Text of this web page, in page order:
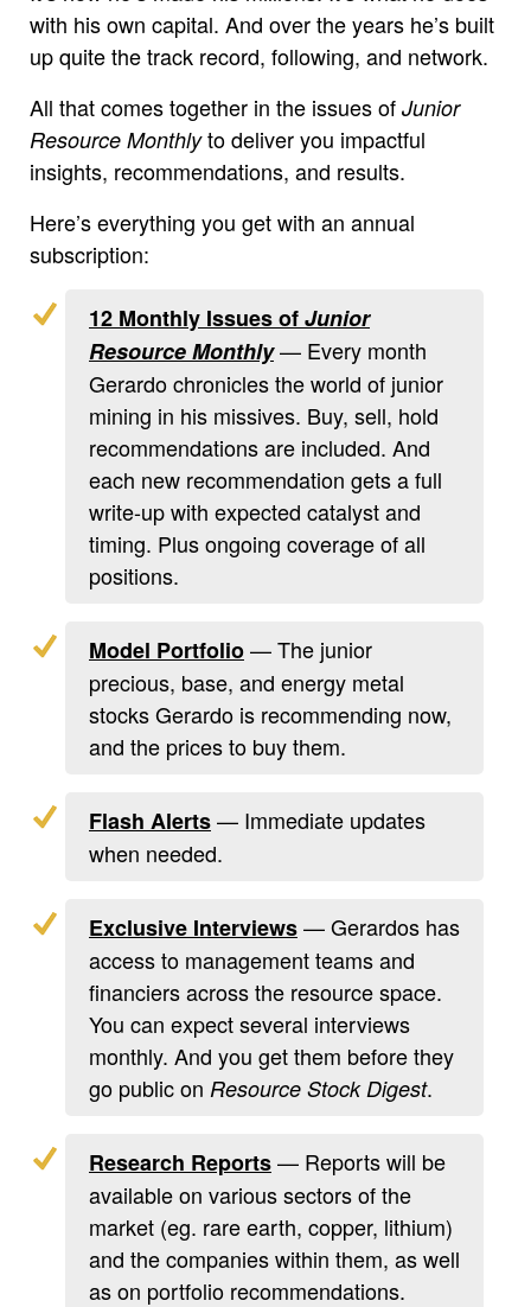
with his own capital. And over the years he’s built
up quite the track record, following, and network.
All that comes together in the issues of Junior
Resource Monthlyto deliver you impactful
insights, recommendations, and results.
Here’s everything you get with an annual
subscription:
12 Monthly Issues ofJunior
Resource Monthly— Every month
Gerardo chronicles the world of junior
mining in his missives. Buy, sell, hold
recommendations are included. And
each new recommendation gets a full
write-up with expected catalyst and
timing. Plus ongoing coverage of all
positions.
Model Portfolio— The junior
precious, base, and energy metal
stocks Gerardo is recommending now,
and the prices to buy them.
Flash Alerts— Immediate updates
when needed.
Exclusive Interviews— Gerardos has
access to management teams and
financiers across the resource space.
You can expect several interviews
monthly. And you get them before they
go public on Resource Stock Digest.
Research Reports— Reports will be
available on various sectors of the
market (eg. rare earth, copper, lithium)
and the companies within them, as well
as on portfolio recommendations.